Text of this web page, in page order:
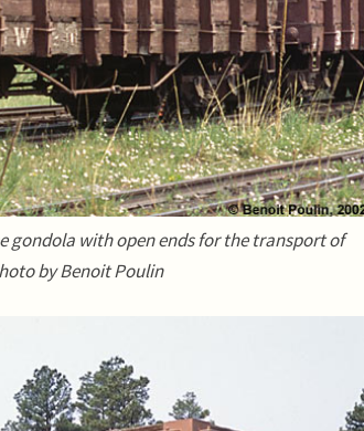
gondola with open ends for the transport of
by Benoit Poulin